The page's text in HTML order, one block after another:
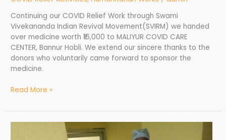
Continuing our COVID Relief Work through Swami
Vivekananda Indian Revival Movement(SVIRM) we handed
over medicine worth ₹16,000 to MALIYUR COVID CARE
CENTER, Bannur Hobli. We extend our sincere thanks to the
donors who voluntarily came forward to sponsor the
medicine.
Read More »